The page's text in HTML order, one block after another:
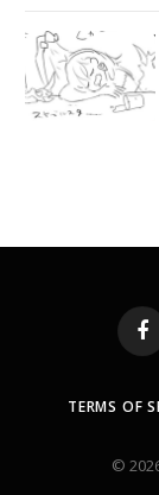
TERMS OF
©